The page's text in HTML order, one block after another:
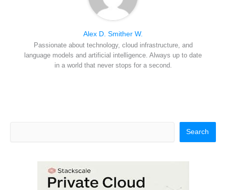
Alex D. Smither W.
Passionate about technology, cloud infrastructure, and
language models and artificial intelligence. Always up to date
in a world that never stops for a second.
Search